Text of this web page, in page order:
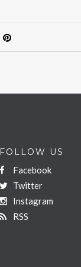
FOLLOW US
Facebook
Twitter
Instagram
RSS